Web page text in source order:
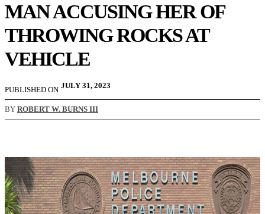
MAN ACCUSING HER OF
THROWING ROCKS AT
VEHICLE
PUBLISHED ON JULY 31, 2023
BY ROBERT W. BURNS III